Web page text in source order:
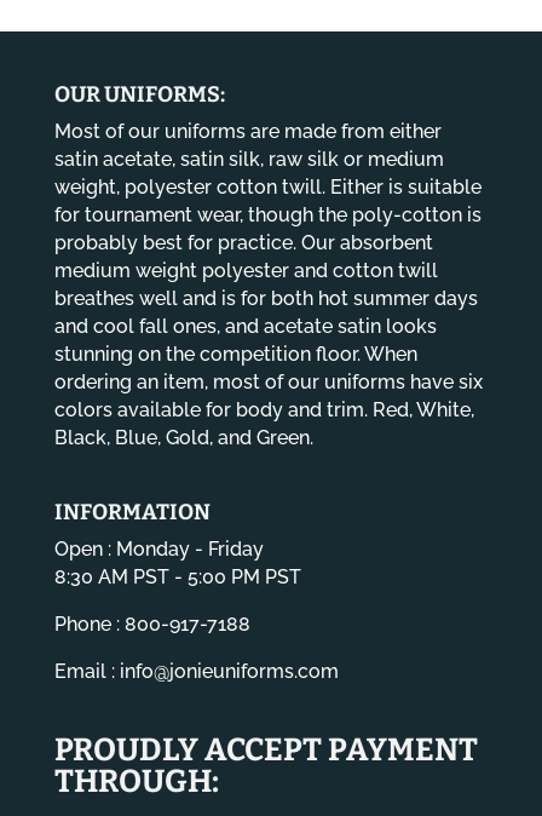
OUR UNIFORMS:
Most of our uniforms are made from either
satin acetate, satin silk, raw silk or medium
weight, polyester cotton twill. Either is suitable
for tournament wear, though the poly-cotton is
probably best for practice. Our absorbent
medium weight polyester and cotton twill
breathes well and is for both hot summer days
and cool fall ones, and acetate satin looks
stunning on the competition floor. When
ordering an item, most of our uniforms have six
colors available for body and trim. Red, White,
Black, Blue, Gold, and Green.
INFORMATION
Open : Monday - Friday
8:30 AM PST - 5:00 PM PST
Phone : 800-917-7188
Email : info@jonieuniforms.com
PROUDLY ACCEPT PAYMENT
THROUGH: